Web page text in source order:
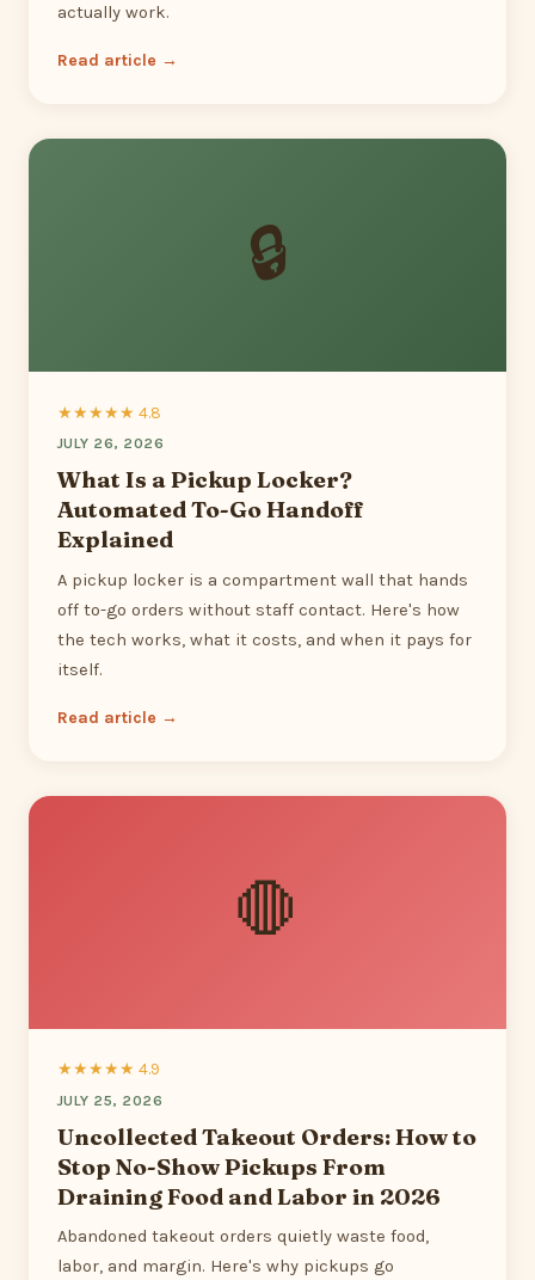
actually work.
Read article →
🔒
★★★★★ 4.8
JULY 26, 2026
What Is a Pickup Locker?
Automated To-Go Handoff
Explained
A pickup locker is a compartment wall that hands
off to-go orders without staff contact. Here's how
the tech works, what it costs, and when it pays for
itself.
Read article →
🛑
★★★★★ 4.9
JULY 25, 2026
Uncollected Takeout Orders: How to
Stop No-Show Pickups From
Draining Food and Labor in 2026
Abandoned takeout orders quietly waste food,
labor, and margin. Here's why pickups go